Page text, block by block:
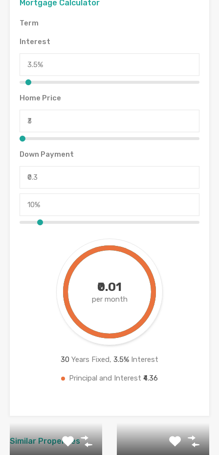
Mortgage Calculator
Term
Interest
Home Price
Down Payment
₹0.01
per month
30 Years Fixed, 3.5% Interest
Principal and Interest ₹4.36
Similar Properties